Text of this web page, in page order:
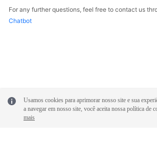
For any further questions, feel free to contact us
Chatbot
Usamos cookies para aprimorar nosso site e sua
a navegar em nosso site, você aceita nossa política de
mais